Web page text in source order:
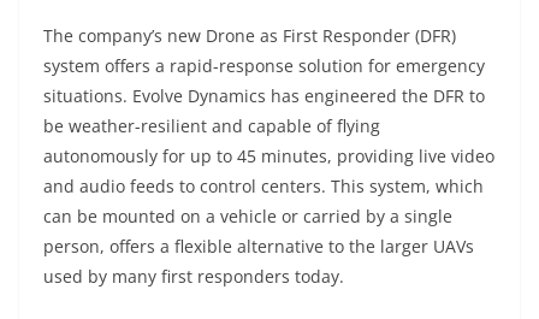
The company’s new Drone as First Responder (DFR)
system offers a rapid-response solution for emergency
situations. Evolve Dynamics has engineered the DFR to
be weather-resilient and capable of flying
autonomously for up to 45 minutes, providing live video
and audio feeds to control centers. This system, which
can be mounted on a vehicle or carried by a single
person, offers a flexible alternative to the larger UAVs
used by many first responders today.